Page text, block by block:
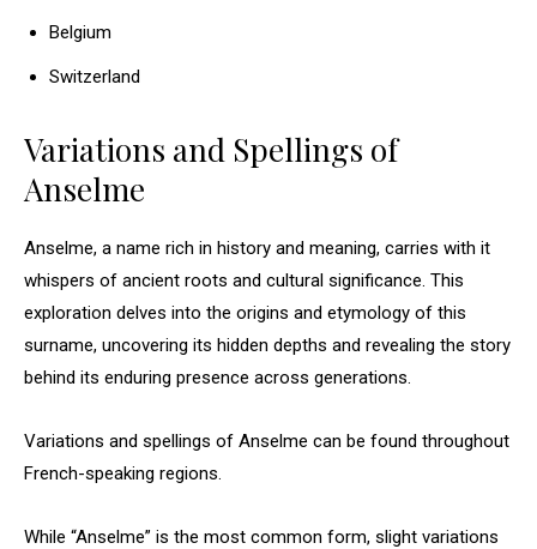
Belgium
Switzerland
Variations and Spellings of
Anselme
Anselme, a name rich in history and meaning, carries with it
whispers of ancient roots and cultural significance. This
exploration delves into the origins and etymology of this
surname, uncovering its hidden depths and revealing the story
behind its enduring presence across generations.
Variations and spellings of Anselme can be found throughout
French-speaking regions.
While “Anselme” is the most common form, slight variations